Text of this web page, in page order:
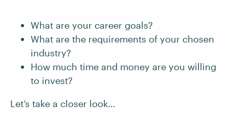
What are your career goals?
What are the requirements of your chosen
industry?
How much time and money are you willing
to invest?
Let’s take a closer look…